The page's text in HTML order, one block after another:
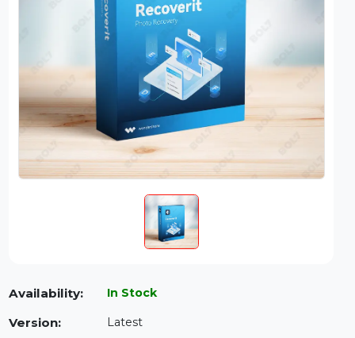
Availability: In Stock